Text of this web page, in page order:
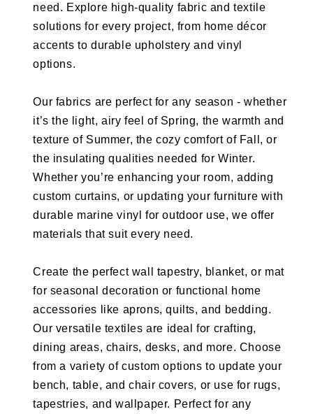
need. Explore high-quality fabric and textile
solutions for every project, from home décor
accents to durable upholstery and vinyl
options.
Our fabrics are perfect for any season - whether
it’s the light, airy feel of Spring, the warmth and
texture of Summer, the cozy comfort of Fall, or
the insulating qualities needed for Winter.
Whether you’re enhancing your room, adding
custom curtains, or updating your furniture with
durable marine vinyl for outdoor use, we offer
materials that suit every need.
Create the perfect wall tapestry, blanket, or mat
for seasonal decoration or functional home
accessories like aprons, quilts, and bedding.
Our versatile textiles are ideal for crafting,
dining areas, chairs, desks, and more. Choose
from a variety of custom options to update your
bench, table, and chair covers, or use for rugs,
tapestries, and wallpaper. Perfect for any